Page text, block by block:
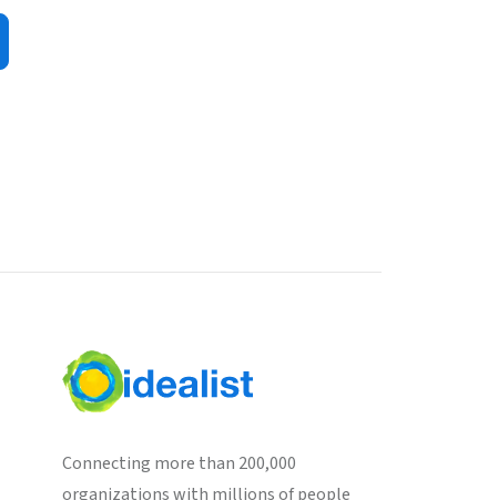
Connecting more than 200,000
organizations with millions of people